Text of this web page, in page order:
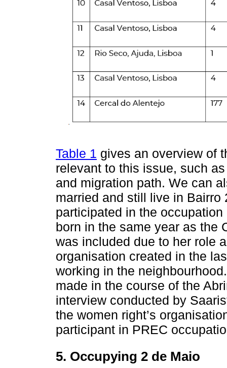
Table 1 gives an overview of
relevant to this issue, such
and migration path. We can
married and still live in
participated in the
born in the same year as the
was included due to her role
organisation created in the
working in the
made in the course of the
interview conducted by
the women right’s
participant in PREC
5. Occupying 2 de Maio